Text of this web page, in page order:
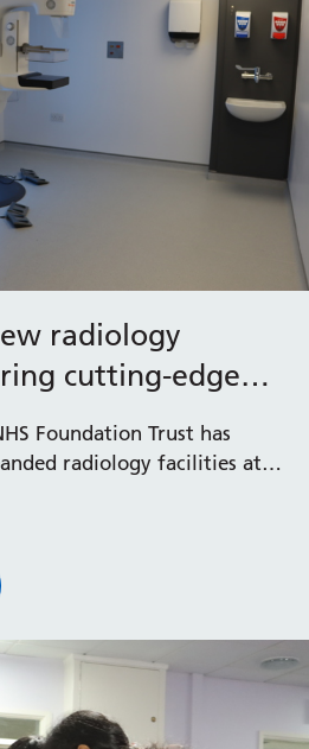
radiology
cutting-edge
Hospital
Foundation Trust has
radiology facilities at
including a
scanner and two new